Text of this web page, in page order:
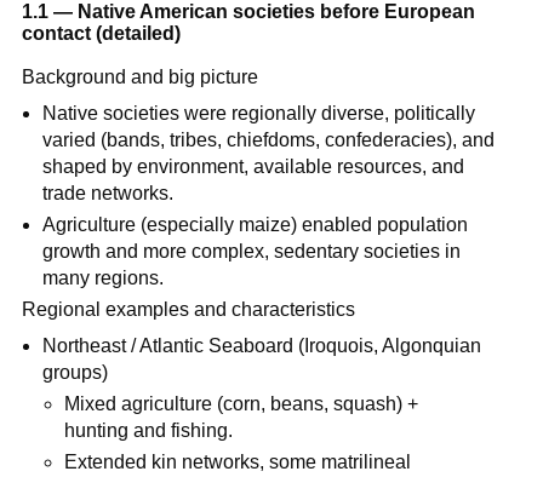
1.1 — Native American societies before European
contact (detailed)
Background and big picture
Native societies were regionally diverse, politically
varied (bands, tribes, chiefdoms, confederacies), and
shaped by environment, available resources, and
trade networks.
Agriculture (especially maize) enabled population
growth and more complex, sedentary societies in
many regions.
Regional examples and characteristics
Northeast / Atlantic Seaboard (Iroquois, Algonquian
groups)
Mixed agriculture (corn, beans, squash) +
hunting and fishing.
Extended kin networks, some matrilineal